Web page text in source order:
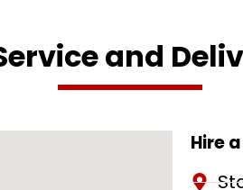
and
Hire